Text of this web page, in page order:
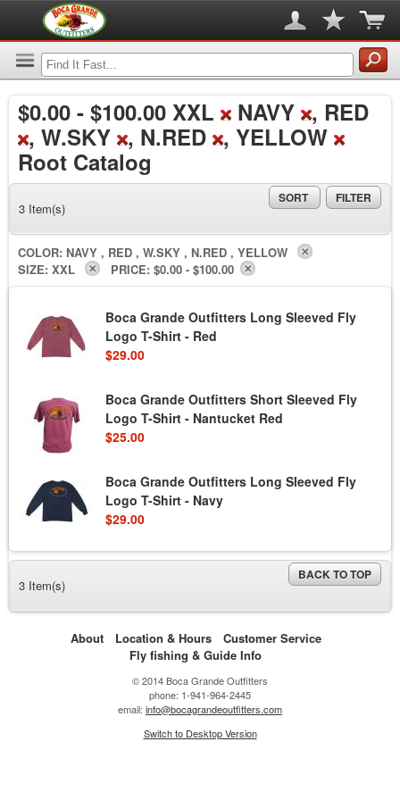
$0.00 - $100.00 XXL NAVY , RED
, W.SKY , N.RED , YELLOW
Root Catalog
3 Item(s)
SORT FILTER
COLOR: NAVY , RED , W.SKY , N.RED , YELLOW
SIZE: XXL PRICE: $0.00 - $100.00
Boca Grande Outfitters Long Sleeved Fly
Logo T-Shirt - Red
$29.00
Boca Grande Outfitters Short Sleeved Fly
Logo T-Shirt - Nantucket Red
$25.00
Boca Grande Outfitters Long Sleeved Fly
Logo T-Shirt - Navy
$29.00
3 Item(s)
BACK TO TOP
About Location & Hours
Customer Service
Fly fishing & Guide Info
© 2014 Boca Grande Outfitters
phone: 1-941-964-2445
email: info@bocagrandeoutfitters.com
Switch to Desktop Version